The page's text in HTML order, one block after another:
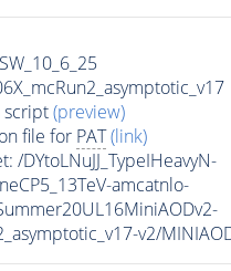
script(preview)
file for PAT(link)
/DYtoLNuJJ_TypeIHeavyN-
amcatnlo-
v2/